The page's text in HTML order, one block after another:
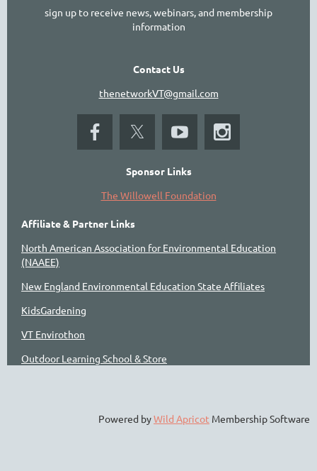
sign up to receive news, webinars, and membership
information
Contact Us
thenetworkVT@gmail.com
Sponsor Links
The Willowell Foundation
Affiliate & Partner Links
North American Association for Environmental Education
(NAAEE)
New England Environmental Education State Affiliates
KidsGardening
VT Envirothon
Outdoor Learning School & Store
Powered byWild Apricot Membership Software